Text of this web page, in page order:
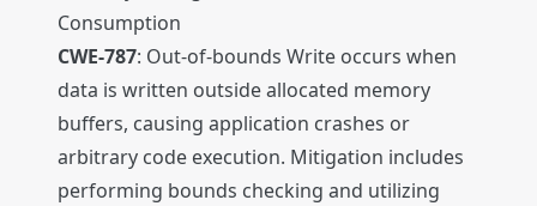
Consumption
CWE-787: Out-of-bounds Write occurs when
data is written outside allocated memory
buffers, causing application crashes or
arbitrary code execution. Mitigation includes
performing bounds checking and utilizing